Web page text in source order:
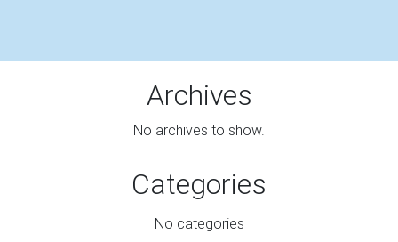
Archives
No archives to show.
Categories
No categories